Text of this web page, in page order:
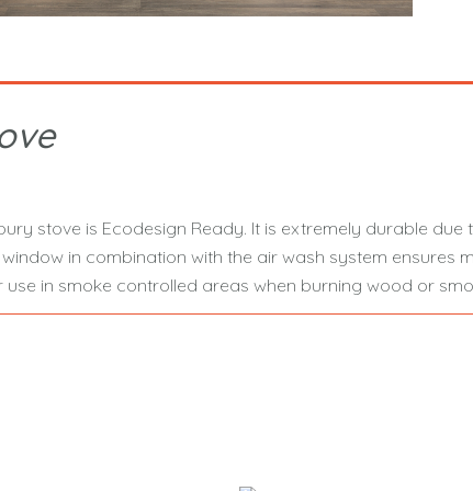
stove is Ecodesign Ready. It is extremely durable
in combination with the air wash system ensures
use in smoke controlled areas when burning wood or